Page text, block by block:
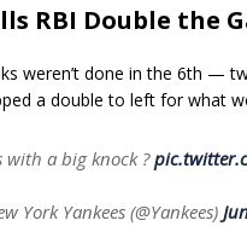
RBI Double the
weren’t done in the 6th —
a double to left for what
with a big knock ?
York Yankees (@Yankees)